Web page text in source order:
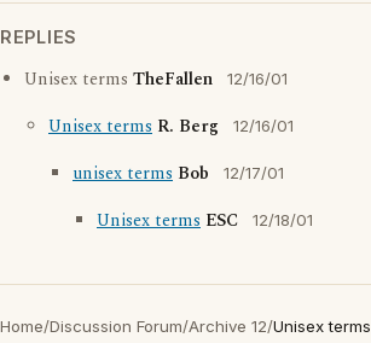
REPLIES
Unisex terms TheFallen 12/16/01
Unisex terms R. Berg 12/16/01
unisex terms Bob 12/17/01
Unisex terms ESC 12/18/01
Home/Discussion Forum/Archive 12/Unisex terms